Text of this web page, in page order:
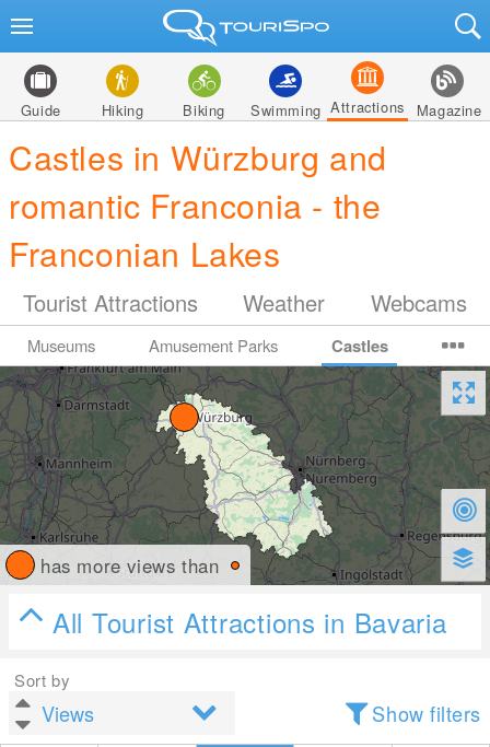
Guide Hiking Biking Swimming Attractions Magazine
Castles in Würzburg and
romantic Franconia - the
Franconian Lakes
Tourist Attractions Weather Webcams
Museums Amusement Parks Castles
has more views than
All Tourist Attractions in Bavaria
Sort by
Show filters